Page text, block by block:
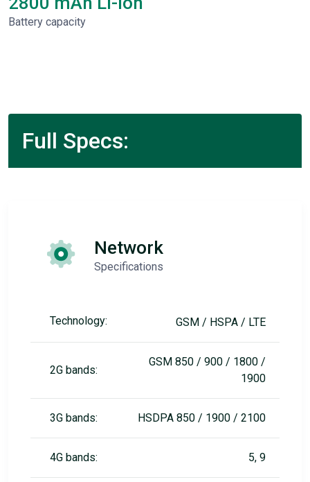
Battery capacity
Full Specs:
Network
Specifications
Technology: GSM / HSPA / LTE
2G bands:
GSM 850 / 900 / 1800 /
1900
3G bands: HSDPA 850 / 1900 / 2100
4G bands: 5, 9